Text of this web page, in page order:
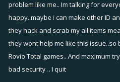
problem like me.. Im talking for
happy..maybe i can make other ID
they hack and scrab my all items
they wont help me like this issue..so
Rovio Total games.. And maximum
bad security .. I quit